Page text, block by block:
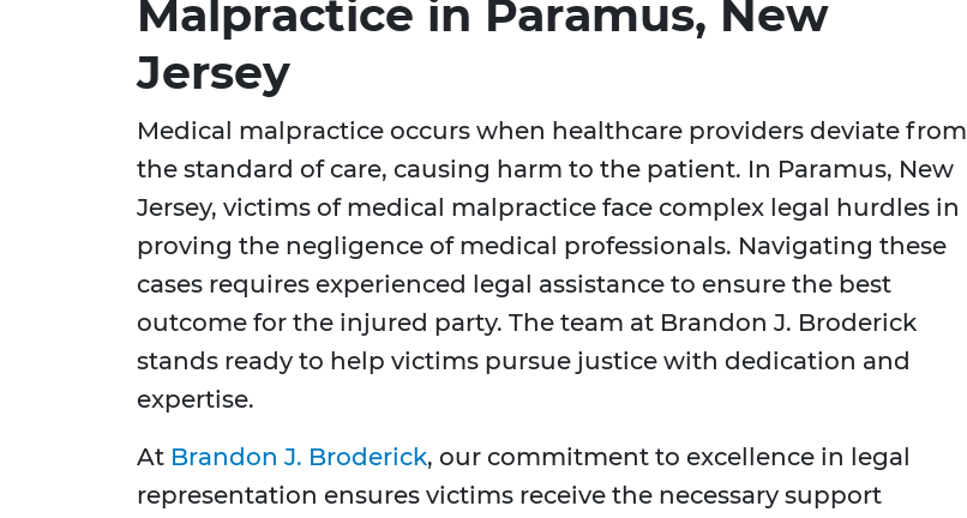
Malpractice in Paramus, New
Jersey
Medical malpractice occurs when healthcare providers deviate from
the standard of care, causing harm to the patient. In Paramus, New
Jersey, victims of medical malpractice face complex legal hurdles in
proving the negligence of medical professionals. Navigating these
cases requires experienced legal assistance to ensure the best
outcome for the injured party. The team at Brandon J. Broderick
stands ready to help victims pursue justice with dedication and
expertise.
At Brandon J. Broderick, our commitment to excellence in legal
representation ensures victims receive the necessary support